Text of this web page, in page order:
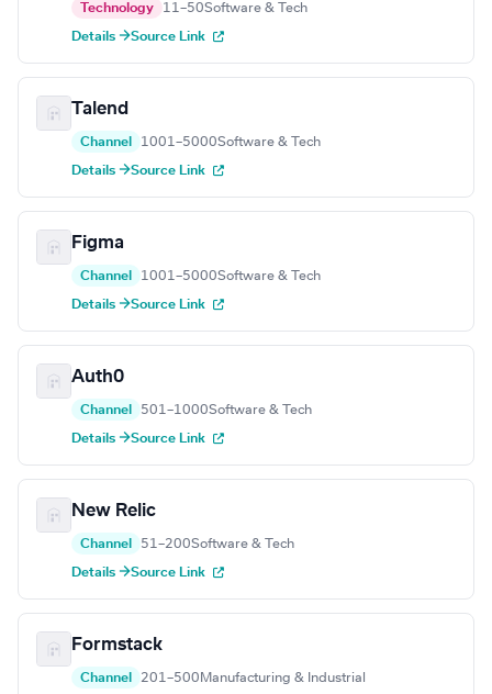
Technology 11–50Software & Tech
Details →Source Link
Talend
Channel 1001–5000Software & Tech
Details →Source Link
Figma
Channel 1001–5000Software & Tech
Details →Source Link
Auth0
Channel 501–1000Software & Tech
Details →Source Link
New Relic
Channel 51–200Software & Tech
Details →Source Link
Formstack
Channel 201–500 Manufacturing & Industrial